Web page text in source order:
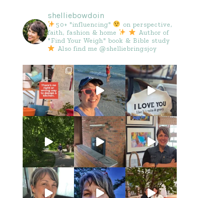
shelliebowdoin
50+ "influencing"
on perspective,
faith, fashion & home
Author of
"Find Your Weigh" book & Bible study
Also find me @shelliebringsjoy